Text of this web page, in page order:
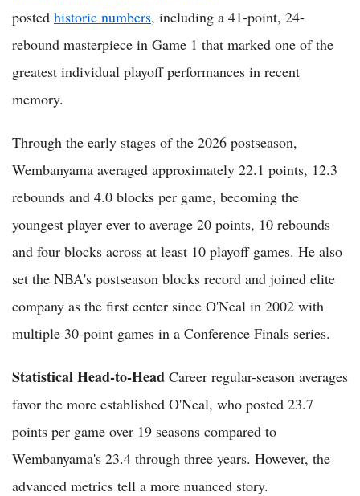
posted historic numbers, including a 41-point, 24-
rebound masterpiece in Game 1 that marked one of the
greatest individual playoff performances in recent
memory.
Through the early stages of the 2026 postseason,
Wembanyama averaged approximately 22.1 points, 12.3
rebounds and 4.0 blocks per game, becoming the
youngest player ever to average 20 points, 10 rebounds
and four blocks across at least 10 playoff games. He also
set the NBA's postseason blocks record and joined elite
company as the first center since O'Neal in 2002 with
multiple 30-point games in a Conference Finals series.
Statistical Head-to-Head Career regular-season averages
favor the more established O'Neal, who posted 23.7
points per game over 19 seasons compared to
Wembanyama's 23.4 through three years. However, the
advanced metrics tell a more nuanced story.